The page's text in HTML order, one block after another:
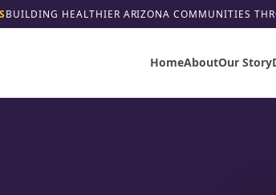
BUILDING HEALTHIER ARIZONA COMMUNITIES
HomeAboutOur Story